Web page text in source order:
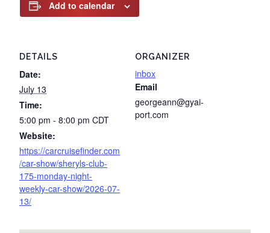
Add to calendar
DETAILS
Date:
July 13
Time:
5:00 pm - 8:00 pm CDT
Website:
https://carcruisefinder.com
/car-show/sheryls-club-
175-monday-night-
weekly-car-show/2026-07-
13/
ORGANIZER
inbox
Email
georgeann@gyai-
port.com